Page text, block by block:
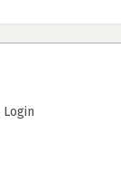
Login